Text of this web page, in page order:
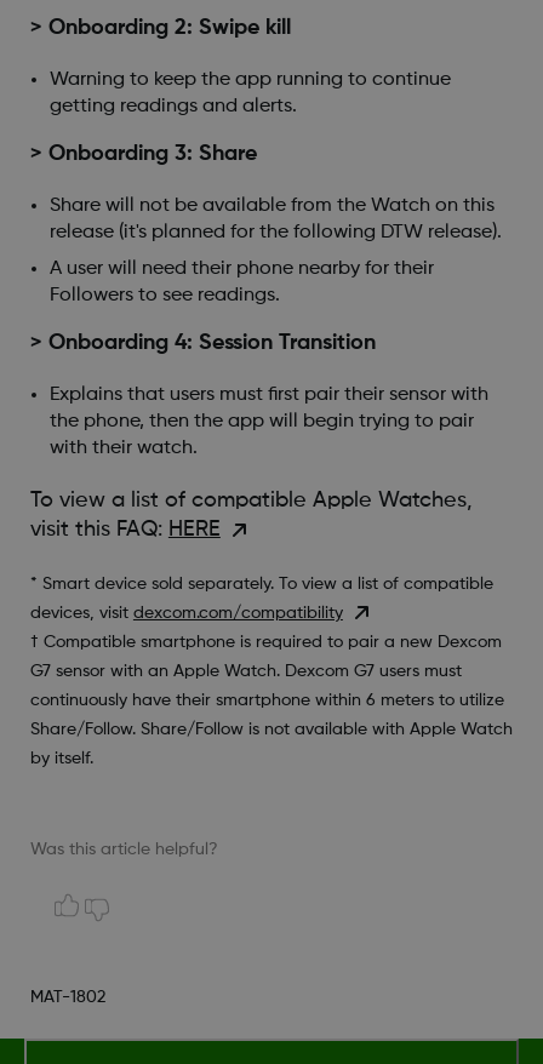
> Onboarding 2: Swipe kill
Warning to keep the app running to continue
getting readings and alerts.
> Onboarding 3: Share
Share will not be available from the Watch on this
release (it's planned for the following DTW release).
A user will need their phone nearby for their
Followers to see readings.
> Onboarding 4: Session Transition
Explains that users must first pair their sensor with
the phone, then the app will begin trying to pair
with their watch.
To view a list of compatible Apple Watches,
visit this FAQ: HERE
* Smart device sold separately. To view a list of compatible
devices, visit dexcom.com/compatibility
† Compatible smartphone is required to pair a new Dexcom
G7 sensor with an Apple Watch. Dexcom G7 users must
continuously have their smartphone within 6 meters to utilize
Share/Follow. Share/Follow is not available with Apple Watch
by itself.
Was this article helpful?
MAT-1802